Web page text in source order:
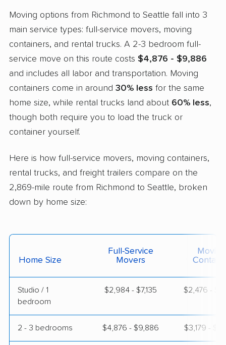
Moving options from Richmond to Seattle fall into 3
main service types: full-service movers, moving
containers, and rental trucks. A 2-3 bedroom full-
service move on this route costs $4,876 - $9,886
and includes all labor and transportation. Moving
containers come in around 30% less for the same
home size, while rental trucks land about 60% less,
though both require you to load the truck or
container yourself.
Here is how full-service movers, moving containers,
rental trucks, and freight trailers compare on the
2,869-mile route from Richmond to Seattle, broken
down by home size:
Home Size
Full-Service
Movers
Moving
Studio / 1
bedroom
$2,984 - $7,135 $2,476 -
2 - 3 bedrooms $4,876 - $9,886 $3,179 -